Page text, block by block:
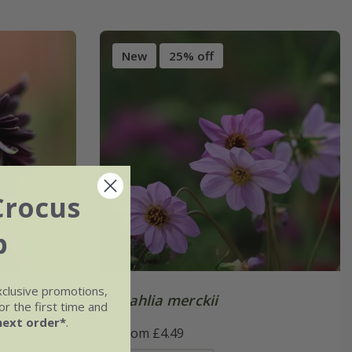
New 25% off
Dahlia merckii
From £4.49
promotions,
the first time and
order*.